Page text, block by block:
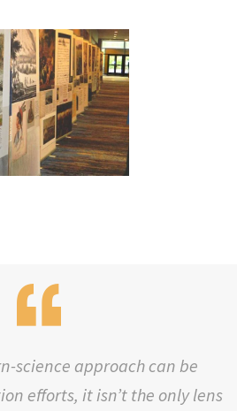
science approach can be
efforts, it isn’t the only lens